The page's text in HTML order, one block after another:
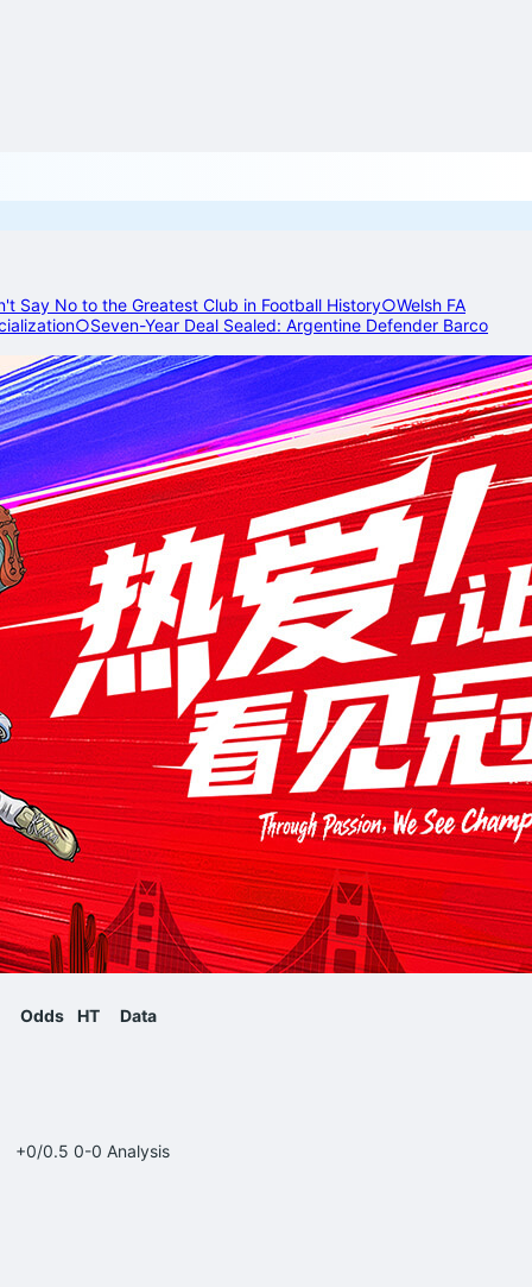
Say No to the Greatest Club in Football History○Welsh FA
○Seven-Year Deal Sealed: Argentine Defender Barco
Odds HT Data
+0/0.5 0-0 Analysis